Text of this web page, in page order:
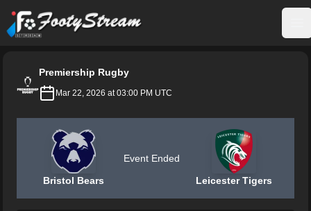
FootyStream
Premiership Rugby
Mar 22, 2026 at 03:00 PM UTC
Bristol Bears
Event Ended
Leicester Tigers